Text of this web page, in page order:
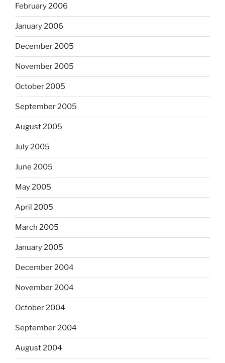
February 2006
January 2006
December 2005
November 2005
October 2005
September 2005
August 2005
July 2005
June 2005
May 2005
April 2005
March 2005
January 2005
December 2004
November 2004
October 2004
September 2004
August 2004